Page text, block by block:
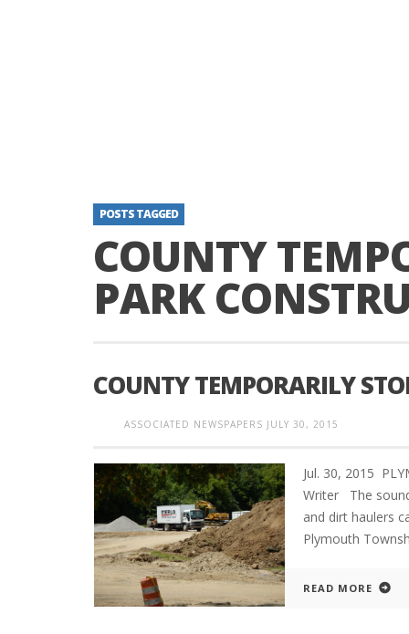
POSTS TAGGED
COUNTY
PARK
COUNTY TEMPORARILY
ASSOCIATED NEWSPAPERS JULY 30, 2015
Jul. 30, 2015
Writer The
and dirt haulers
Plymouth
READ MORE